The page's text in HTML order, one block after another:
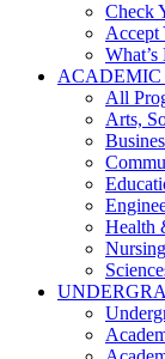
Check
Accept
What’s
ACADEMIC
All
Arts,
Health
Nursing